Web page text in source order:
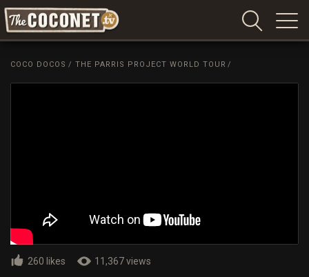
Coconet
COCO DOCOS / THE PARRIS PROJECT WORLD TOUR /
260 likes 11,367 views